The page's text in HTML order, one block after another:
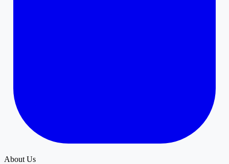
About Us